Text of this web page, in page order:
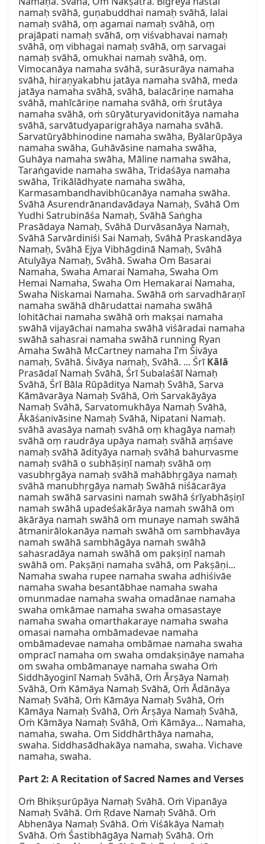
namaḥ svāhā, guṇabuddhai namaḥ svāhā, lalai
namaḥ svāhā, oṃ agamai namaḥ svāhā, oṃ
prajāpati namaḥ svāhā, oṃ viśvabhavai namaḥ
svāhā, oṃ vibhagai namaḥ svāhā, oṃ sarvagai
namaḥ svāhā, omukhai namaḥ svāhā, oṃ.
Vimocanāya namaha svāhā, surāsurāya namaha
svāhā, hiraṇyakabhu jatāya namaha svāhā, meda
jatāya namaha svāhā, svāhā, balacāriṇe namaha
svāhā, mahīcāriṇe namaha svāhā, oṁ śrutāya
namaha svāhā, oṁ sūryāturyavidonitāya namaha
svāhā, sarvātudyaparigrahāya namaha svāhā.
Sarvatūryābhinodine namaha swāha, Byālarūpāya
namaha swāha, Guhāvāsine namaha swāha,
Guhāya namaha swāha, Māline namaha swāha,
Taraṅgavide namaha swāha, Tridaśāya namaha
swāha, Trikālādhyate namaha swāha,
Karmasambandhavibhūcanāya namaha swāha.
Svāhā Asurendrānandavādaya Namaḥ, Svāhā Om
Yudhi Satrubināśa Namaḥ, Svāhā Saṅgha
Prasādaya Namaḥ, Svāhā Durvāsanāya Namaḥ,
Svāhā Sarvārdiniśi Sai Namaḥ, Svāhā Praskandāya
Namaḥ, Svāhā Ejya Vibhāgdinā Namaḥ, Svāhā
Atulyāya Namaḥ, Svāhā. Swaha Om Basarai
Namaha, Swaha Amarai Namaha, Swaha Om
Hemai Namaha, Swaha Om Hemakarai Namaha,
Swaha Niskamai Namaha. Swāhā oṁ sarvadhāraṇī
namaha swāhā dhārudattai namaha swāhā
lohitāchai namaha swāhā oṁ makṣai namaha
swāhā vijayāchai namaha swāhā viśāradai namaha
swāhā sahasrai namaha swāhā running Ryan
Amaha Swāhā McCartney namaha I’m Śivāya
namaḥ, Svāhā. Śivāya namaḥ, Svāhā. ... Śrī Kālā
Prasādaī Namaḥ Svāhā, Śrī Subalaśāī Namaḥ
Svāhā, Śrī Bāla Rūpāditya Namaḥ Svāhā, Sarva
Kāmāvarāya Namaḥ Svāhā, Oṁ Sarvakāyāya
Namaḥ Svāhā, Sarvatomukhāya Namaḥ Svāhā,
Ākāśanivāsine Namaḥ Svāhā, Nipatani Namaḥ.
svāhā avasāya namaḥ svāhā oṃ khagāya namaḥ
svāhā oṃ raudrāya upāya namaḥ svāhā aṃśave
namaḥ svāhā ādityāya namaḥ svāhā bahurvasme
namaḥ svāhā o subhāṣiṇī namaḥ svāhā oṃ
vasubhṛgāya namaḥ svāhā mahābhṛgāya namaḥ
svāhā manubhṛgāya namaḥ Swāhā niśācarāya
namah swāhā sarvasini namah swāhā śrīyabhāṣiṇī
namah swāhā upadeśakārāya namah swāhā om
ākārāya namah swāhā om munaye namah swāhā
ātmanirālokanāya namah swāhā om sambhavāya
namah swāhā sambhāgāya namah swāhā
sahasradāya namah swāhā om pakṣiṇī namah
swāhā om. Pakṣāṇi namaha svāhā, om Pakṣāṇi...
Namaha swaha rupee namaha swaha adhiśivāe
namaha swaha besantābhae namaha swaha
omunmadae namaha swaha omadānae namaha
swaha omkāmae namaha swaha omasastaye
namaha swaha omarthakaraye namaha swaha
omasai namaha ombāmadevae namaha
ombāmadevae namaha ombāmae namaha swaha
ompracī namaha om swaha omdakṣiṇāye namaha
om swaha ombāmanaye namaha swaha Oṁ
Siddhāyoginī Namaḥ Svāhā, Oṁ Ārṣāya Namaḥ
Svāhā, Oṁ Kāmāya Namaḥ Svāhā, Oṁ Ādānāya
Namaḥ Svāhā, Oṁ Kāmāya Namaḥ Svāhā, Oṁ
Kāmāya Namaḥ Svāhā, Oṁ Ārṣāya Namaḥ Svāhā,
Oṁ Kāmāya Namaḥ Svāhā, Oṁ Kāmāya... Namaha,
namaha, swaha. Om Siddhārthāya namaha,
swaha. Siddhasādhakāya namaha, swaha. Vichave
namaha, swaha.
Part 2: A Recitation of Sacred Names and Verses
Oṁ Bhikṣurūpāya Namaḥ Svāhā. Oṁ Vipanāya
Namaḥ Svāhā. Oṁ Ṛdave Namaḥ Svāhā. Oṁ
Abhenāya Namaḥ Svāhā. Oṁ Viśākāya Namaḥ
Svāhā. Oṁ Śastibhāgāya Namaḥ Svāhā. Oṁ